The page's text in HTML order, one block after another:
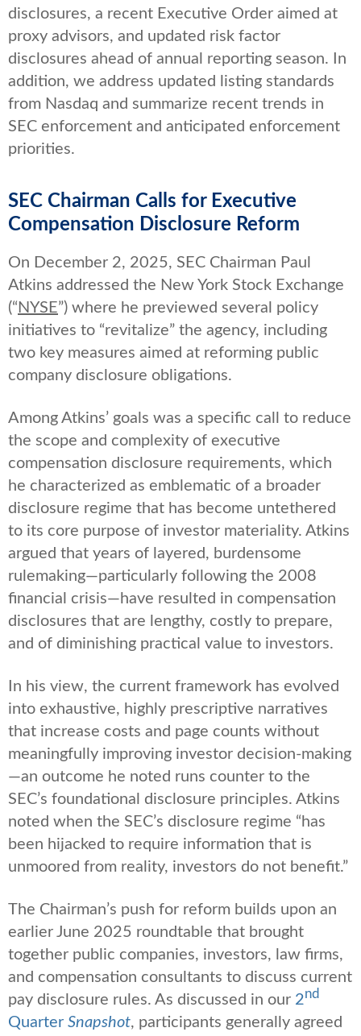
disclosures, a recent Executive Order aimed at
proxy advisors, and updated risk factor
disclosures ahead of annual reporting season. In
addition, we address updated listing standards
from Nasdaq and summarize recent trends in
SEC enforcement and anticipated enforcement
priorities.
SEC Chairman Calls for Executive
Compensation Disclosure Reform
On December 2, 2025, SEC Chairman Paul
Atkins addressed the New York Stock Exchange
(“ NYSE”) where he previewed several policy
initiatives to “revitalize” the agency, including
two key measures aimed at reforming public
company disclosure obligations.
Among Atkins’ goals was a specific call to reduce
the scope and complexity of executive
compensation disclosure requirements, which
he characterized as emblematic of a broader
disclosure regime that has become untethered
to its core purpose of investor materiality. Atkins
argued that years of layered, burdensome
rulemaking—particularly following the 2008
financial crisis—have resulted in compensation
disclosures that are lengthy, costly to prepare,
and of diminishing practical value to investors.
In his view, the current framework has evolved
into exhaustive, highly prescriptive narratives
that increase costs and page counts without
meaningfully improving investor decision-making
—an outcome he noted runs counter to the
SEC’s foundational disclosure principles. Atkins
noted when the SEC’s disclosure regime “has
been hijacked to require information that is
unmoored from reality, investors do not benefit.”
The Chairman’s push for reform builds upon an
earlier June 2025 roundtable that brought
together public companies, investors, law firms,
and compensation consultants to discuss current
pay disclosure rules. As discussed in our 2nd
Quarter Snapshot, participants generally agreed